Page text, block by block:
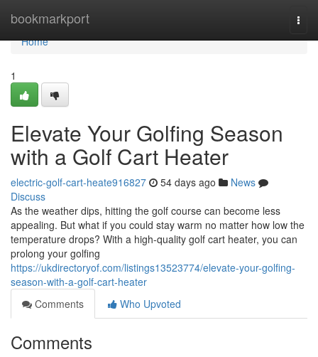
bookmarkport
Home
Home
1
Elevate Your Golfing Season
with a Golf Cart Heater
electric-golf-cart-heate916827 54 days ago
News
Discuss
As the weather dips, hitting the golf course can become less
appealing. But what if you could stay warm no matter how low the
temperature drops? With a high-quality golf cart heater, you can
prolong your golfing
https://ukdirectoryof.com/listings13523774/elevate-your-golfing-
season-with-a-golf-cart-heater
Comments
Who Upvoted
Comments